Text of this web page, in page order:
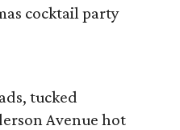
cocktail party
tucked
Avenue hot